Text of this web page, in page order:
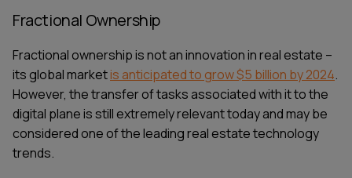
Fractional Ownership
Fractional ownership is not an innovation in real estate –
its global marketis anticipated to grow $5 billion by 2024.
However, the transfer of tasks associated with it to the
digital plane is still extremely relevant today and may be
considered one of the leadingreal estate technology
trends.